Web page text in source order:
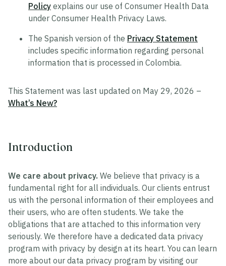
Policy explains our use of Consumer Health Data
under Consumer Health Privacy Laws.
The Spanish version of the Privacy Statement
includes specific information regarding personal
information that is processed in Colombia.
This Statement was last updated on May 29, 2026 –
What’s New?
Introduction
We care about privacy. We believe that privacy is a
fundamental right for all individuals. Our clients entrust
us with the personal information of their employees and
their users, who are often students. We take the
obligations that are attached to this information very
seriously. We therefore have a dedicated data privacy
program with privacy by design at its heart. You can learn
more about our data privacy program by visiting our